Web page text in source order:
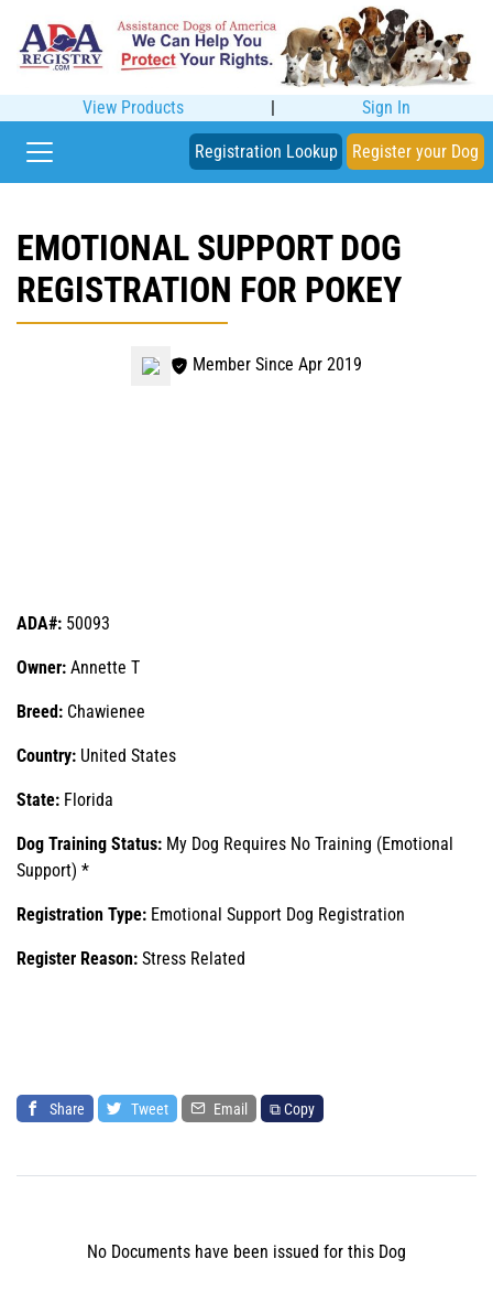
View Products | Sign In
Registration Lookup Register your Dog
EMOTIONAL SUPPORT DOG
REGISTRATION FOR POKEY
Member Since Apr 2019
ADA#: 50093
Owner: Annette T
Breed: Chawienee
Country: United States
State: Florida
Dog Training Status: My Dog Requires No Training (Emotional
Support) *
Registration Type: Emotional Support Dog Registration
Register Reason: Stress Related
Share Tweet Email ⧉ Copy
No Documents have been issued for this Dog